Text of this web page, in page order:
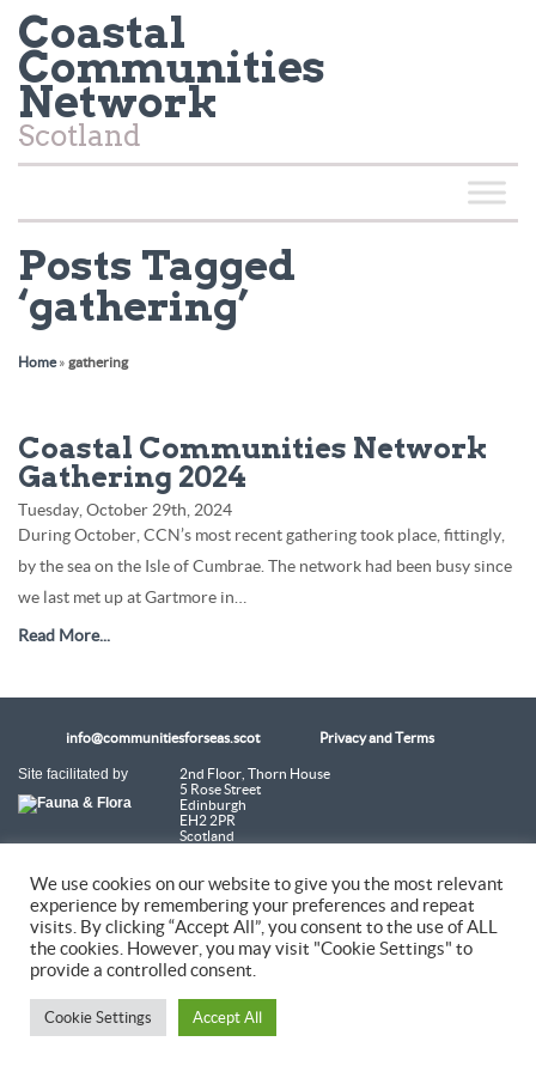
Coastal
Communities
Network
Scotland
Posts Tagged
‘gathering’
Home» gathering
Coastal Communities Network
Gathering 2024
Tuesday, October 29th, 2024
During October, CCN’s most recent gathering took place, fittingly,
by the sea on the Isle of Cumbrae. The network had been busy since
we last met up at Gartmore in…
Read More...
info@communitiesforseas.scot Privacy and Terms
Site facilitated by
2nd Floor, Thorn House
5 Rose Street
Edinburgh
EH2 2PR
Scotland
Coastal Communities Network SCIO is a Scottish Charitable Incorporated
Organisation (SC054249)
© 2026 Coastal Communities Network Scotland
We use cookies on our website to give you the most relevant
experience by remembering your preferences and repeat
visits. By clicking “Accept All”, you consent to the use of ALL
the cookies. However, you may visit "Cookie Settings" to
provide a controlled consent.
Cookie Settings Accept All